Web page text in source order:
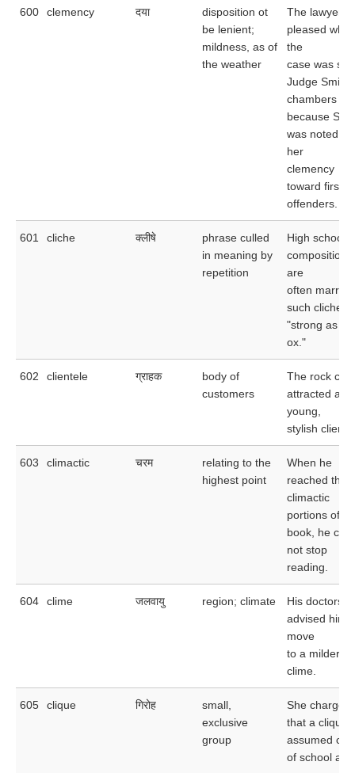
600 clemency दया
disposition ot
be lenient;
mildness, as of
the weather
The lawyer
pleased
the
case was
Judge
chambers
because
was noted for
her
clemency
toward first
offenders.
601 cliche क्लीषे
phrase culled
in meaning by
repetition
High school
compositions
are
often marred
such cliches
"strong as an
ox."
602 clientele ग्राहक
body of
customers
The rock club
attracted a
young,
stylish
603 climactic चरम
relating to the
highest point
When he
reached the
climactic
portions of
book, he
not stop
reading.
604 clime जलवायु region; climate
His doctors
advised him
move
to a milder
clime.
605 clique गिरोह
small,
exclusive
group
She charged
that a clique
assumed
of school